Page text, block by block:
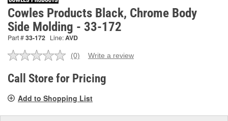
Cowles Products Black, Chrome Body
Side Molding - 33-172
Part #33-172 Line:AVD
No
value.
Same
link.
(0) Write a review
Call Store for Pricing
Add to Shopping List